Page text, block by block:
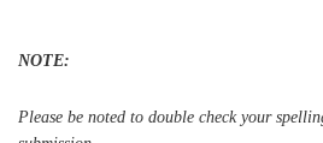
NOTE:
Please be noted to double check your